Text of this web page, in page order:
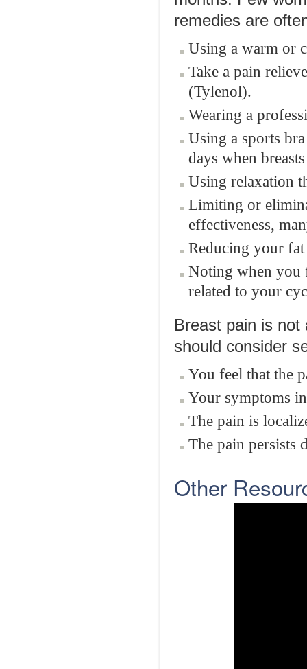
remedies are
Using a warm or
Take a pain
(Tylenol).
Wearing a
Using a sports
days when
Using relaxation
Limiting or
effectiveness,
Reducing your
Noting when you
related to your
Breast pain is
should consider
You feel that the
Your symptoms
The pain is
The pain persists
Other